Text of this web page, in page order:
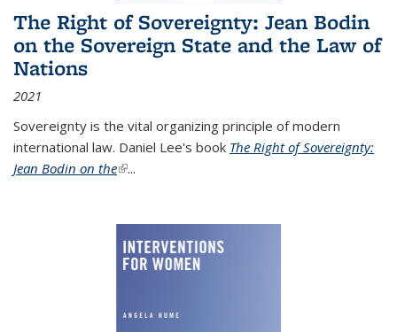
The Right of Sovereignty: Jean Bodin
on the Sovereign State and the Law of
Nations
2021
Sovereignty is the vital organizing principle of modern
international law. Daniel Lee's book The Right of Sovereignty:
Jean Bodin on the(link is external)
...